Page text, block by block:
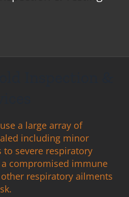
a large array of
including minor
severe respiratory
compromised immune
respiratory ailments